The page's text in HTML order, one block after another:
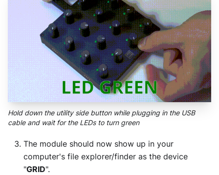
Hold down the utility side button while plugging in the USB
cable and wait for the LEDs to turn green
The module should now show up in your
computer's file explorer/finder as the device
"GRID".